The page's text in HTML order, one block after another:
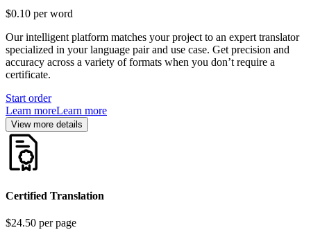
$0.10 per word
Our intelligent platform matches your project to an expert translator
specialized in your language pair and use case. Get precision and
accuracy across a variety of formats when you don’t require a
certificate.
Start order
Learn moreLearn more
View more details
Certified Translation
$24.50 per page